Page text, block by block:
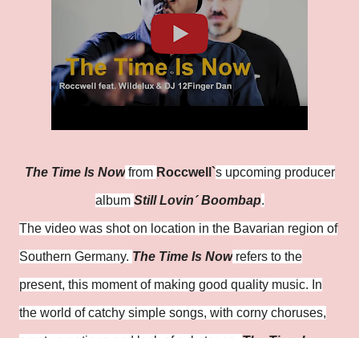
The Time Is Nowfrom Roccwell`s upcoming producer
album Still Lovin´ Boombap.
The video was shot on location in the Bavarian region of
Southern Germany. The Time Is Now refers to the
present, this moment of making good quality music. In
the world of catchy simple songs, with corny choruses,